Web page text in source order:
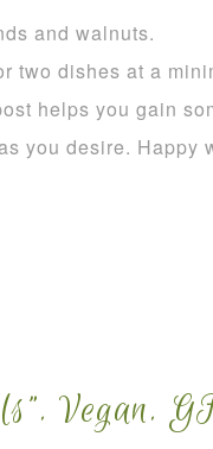
and walnuts.
two dishes at a
helps you gain
you desire. Happy
Vegan.